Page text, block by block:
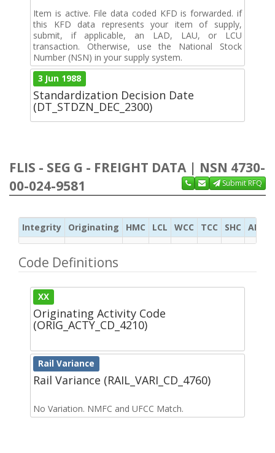
Item is active. File data coded KFD is forwarded. if
this KFD data represents your item of supply,
submit, if applicable, an LAD, LAU, or LCU
transaction. Otherwise, use the National Stock
Number (NSN) in your supply system.
3 Jun 1988
Standardization Decision Date
(DT_STDZN_DEC_2300)
FLIS - SEG G - FREIGHT DATA | NSN 4730-
00-024-9581
Submit RFQ
Integrity Originating HMC LCL WCC TCC SHC ADC
Code Definitions
XX
Originating Activity Code
(ORIG_ACTY_CD_4210)
Rail Variance
Rail Variance (RAIL_VARI_CD_4760)
No Variation. NMFC and UFCC Match.